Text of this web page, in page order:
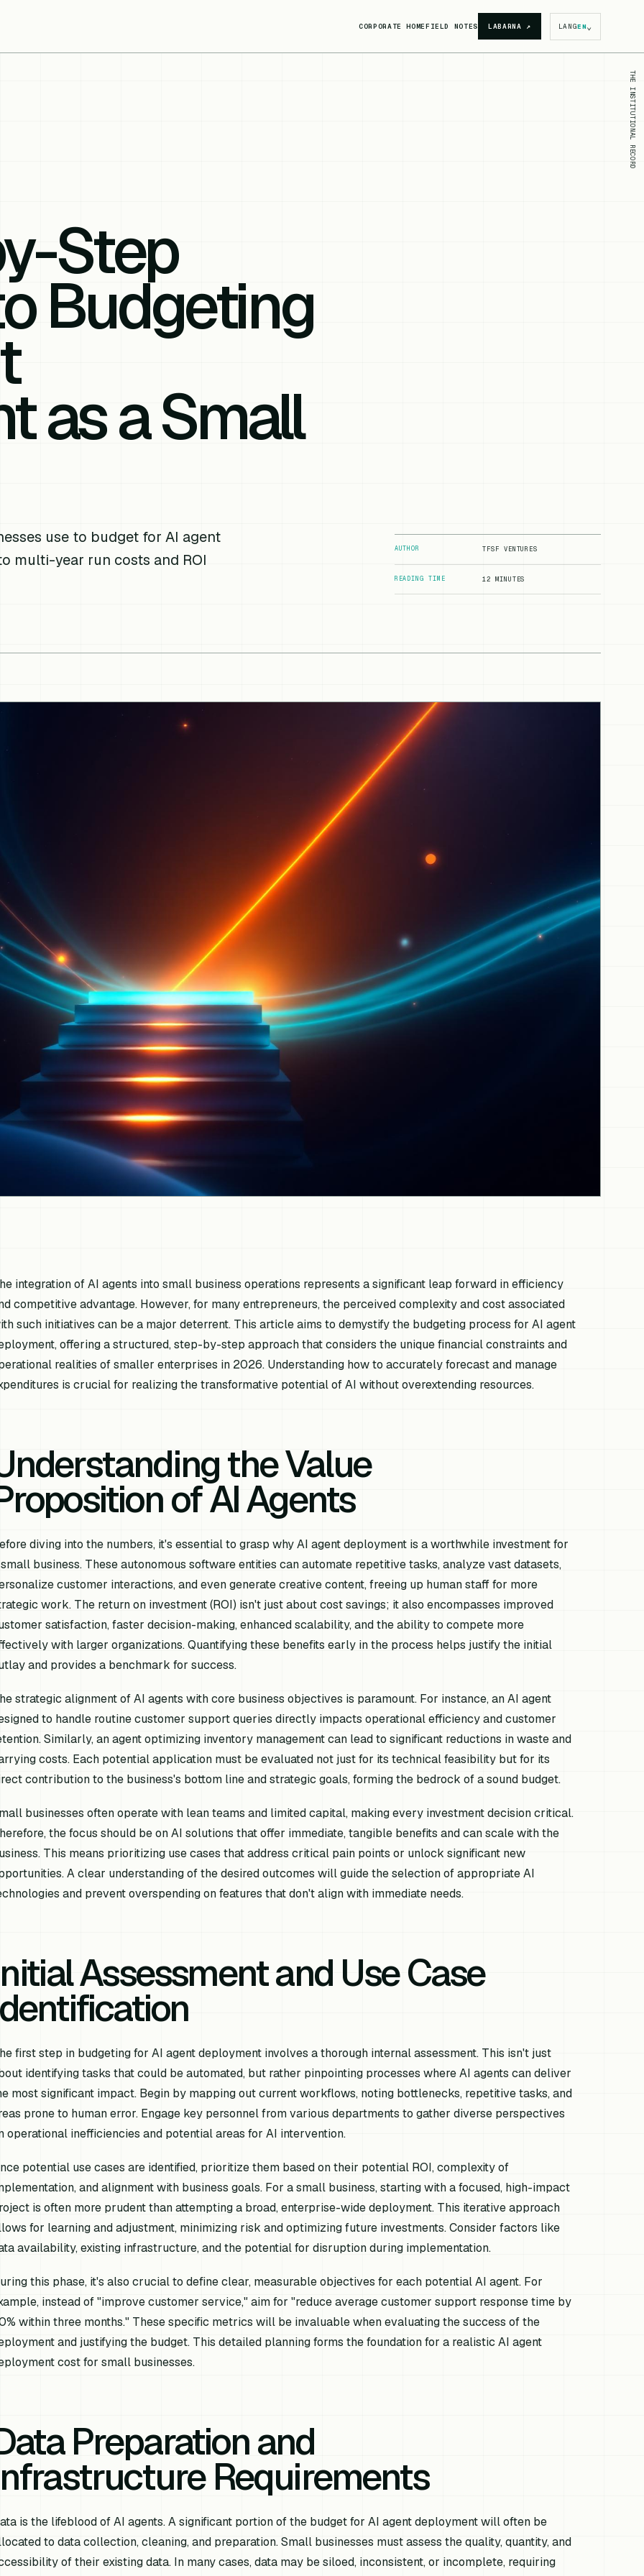
CORPORATE HOMEFIELD NOTES LABARNA ↗ LANGEN⌄
THE INSTITUTIONAL RECORD
Step
Budgeting
as a Small
use to budget for AI agent
multi-year run costs and ROI
AUTHOR TFSF VENTURES
READING TIME 12 MINUTES
integration of AI agents into small business operations represents a significant leap forward in efficiency
competitive advantage. However, for many entrepreneurs, the perceived complexity and cost associated
such initiatives can be a major deterrent. This article aims to demystify the budgeting process for AI agent
offering a structured, step-by-step approach that considers the unique financial constraints and
realities of smaller enterprises in 2026. Understanding how to accurately forecast and manage
is crucial for realizing the transformative potential of AI without overextending resources.
the Value
of AI Agents
diving into the numbers, it's essential to grasp why AI agent deployment is a worthwhile investment for
business. These autonomous software entities can automate repetitive tasks, analyze vast datasets,
customer interactions, and even generate creative content, freeing up human staff for more
work. The return on investment (ROI) isn't just about cost savings; it also encompasses improved
satisfaction, faster decision-making, enhanced scalability, and the ability to compete more
with larger organizations. Quantifying these benefits early in the process helps justify the initial
and provides a benchmark for success.
strategic alignment of AI agents with core business objectives is paramount. For instance, an AI agent
to handle routine customer support queries directly impacts operational efficiency and customer
Similarly, an agent optimizing inventory management can lead to significant reductions in waste and
costs. Each potential application must be evaluated not just for its technical feasibility but for its
contribution to the business's bottom line and strategic goals, forming the bedrock of a sound budget.
businesses often operate with lean teams and limited capital, making every investment decision critical.
the focus should be on AI solutions that offer immediate, tangible benefits and can scale with the
This means prioritizing use cases that address critical pain points or unlock significant new
A clear understanding of the desired outcomes will guide the selection of appropriate AI
and prevent overspending on features that don't align with immediate needs.
Assessment and Use Case
first step in budgeting for AI agent deployment involves a thorough internal assessment. This isn't just
identifying tasks thatcouldbe automated, but rather pinpointing processes where AI agents can deliver
most significant impact. Begin by mapping out current workflows, noting bottlenecks, repetitive tasks, and
prone to human error. Engage key personnel from various departments to gather diverse perspectives
operational inefficiencies and potential areas for AI intervention.
potential use cases are identified, prioritize them based on their potential ROI, complexity of
and alignment with business goals. For a small business, starting with a focused, high-impact
is often more prudent than attempting a broad, enterprise-wide deployment. This iterative approach
for learning and adjustment, minimizing risk and optimizing future investments. Consider factors like
availability, existing infrastructure, and the potential for disruption during implementation.
this phase, it's also crucial to define clear, measurable objectives for each potential AI agent. For
instead of "improve customer service," aim for "reduce average customer support response time by
within three months." These specific metrics will be invaluable when evaluating the success of the
and justifying the budget. This detailed planning forms the foundation for a realistic AI agent
cost for small businesses.
Preparation and
Requirements
is the lifeblood of AI agents. A significant portion of the budget for AI agent deployment will often be
to data collection, cleaning, and preparation. Small businesses must assess the quality, quantity, and
of their existing data. In many cases, data may be siloed, inconsistent, or incomplete, requiring